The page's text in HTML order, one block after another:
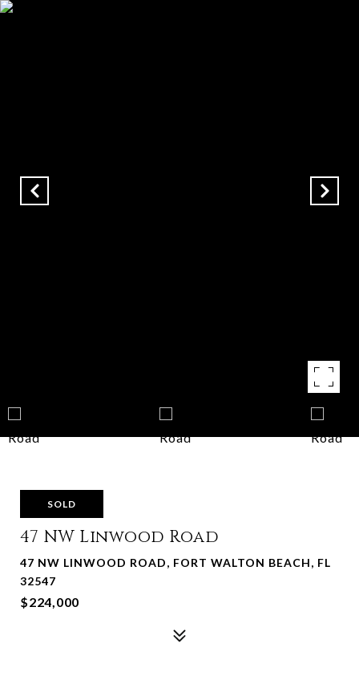
SOLD
47 NW Linwood Road
47 NW LINWOOD ROAD, FORT WALTON BEACH, FL
32547
$224,000